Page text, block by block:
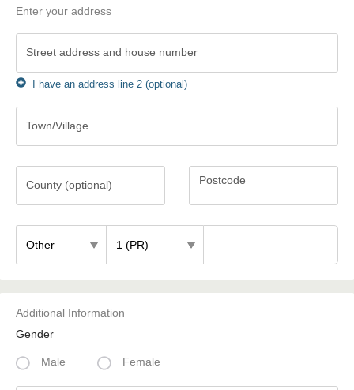
Enter your address
Street address and house number
I have an address line 2 (optional)
Town/Village
County (optional)
(optional)
Postcode
Additional Information
Gender
Male Female